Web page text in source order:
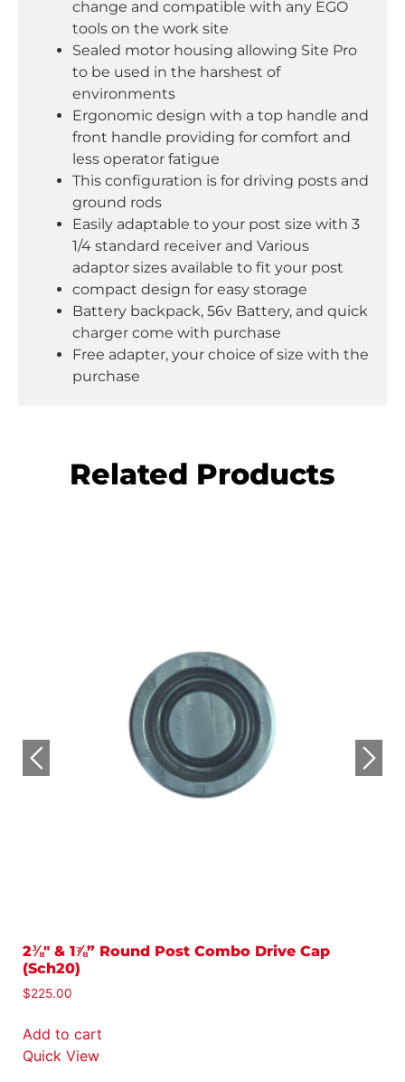
change and compatible with any EGO
tools on the work site
Sealed motor housing allowing Site Pro
to be used in the harshest of
environments
Ergonomic design with a top handle and
front handle providing for comfort and
less operator fatigue
This configuration is for driving posts and
ground rods
Easily adaptable to your post size with 3
1/4 standard receiver and Various
adaptor sizes available to fit your post
compact design for easy storage
Battery backpack, 56v Battery, and quick
charger come with purchase
Free adapter, your choice of size with the
purchase
Related Products
2⅜″ & 1⅞” Round Post Combo Drive Cap
(Sch20)
$225.00
Add to cart
Quick View